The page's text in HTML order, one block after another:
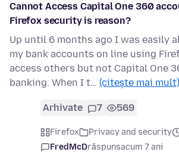
Cannot Access Capital One 360
Firefox security is reason?
Up until 6 months ago I was easily
my bank accounts on line using
access others but not Capital One
banking. When I t… (citește mai mult)
Arhivate 7 569
Firefox Privacy and security
FredMcDrăspunsacum 7 ani